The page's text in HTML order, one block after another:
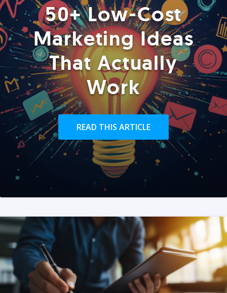
50+ Low-Cost
Marketing Ideas
That Actually
Work
READ THIS ARTICLE